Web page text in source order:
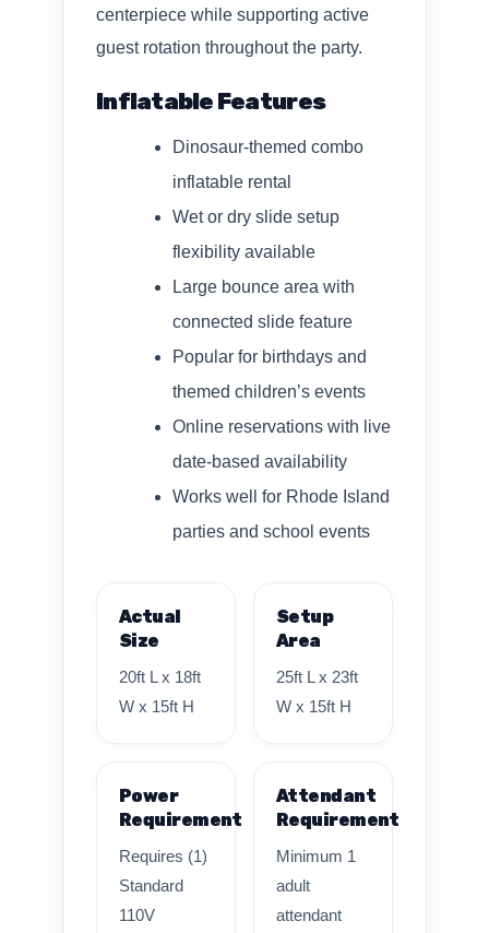
centerpiece while supporting active
guest rotation throughout the party.
Inflatable Features
Dinosaur-themed combo
inflatable rental
Wet or dry slide setup
flexibility available
Large bounce area with
connected slide feature
Popular for birthdays and
themed children’s events
Online reservations with live
date-based availability
Works well for Rhode Island
parties and school events
Actual
Size
20ft L x 18ft
W x 15ft H
Setup
Area
25ft L x 23ft
W x 15ft H
Power
Requirement
Requires (1)
Standard
110V
Attendant
Requirement
Minimum 1
adult
attendant